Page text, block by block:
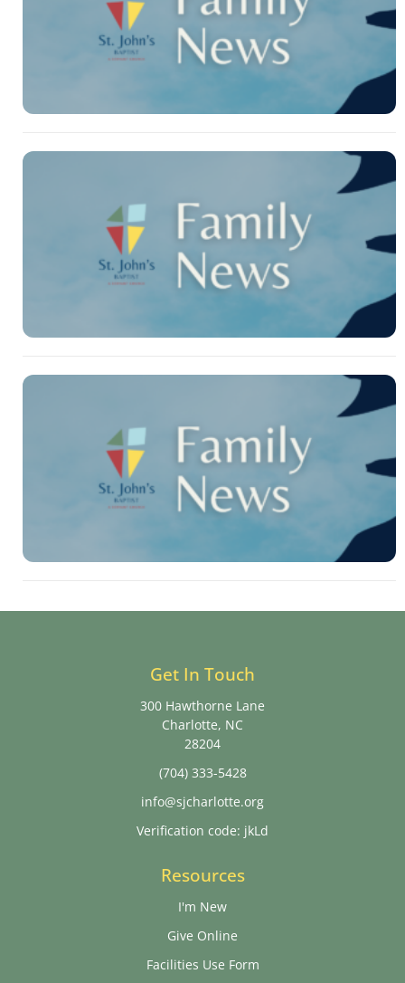
Get In Touch
300 Hawthorne Lane
Charlotte, NC
28204
(704) 333-5428
info@sjcharlotte.org
Verification code: jkLd
Resources
I'm New
Give Online
Facilities Use Form